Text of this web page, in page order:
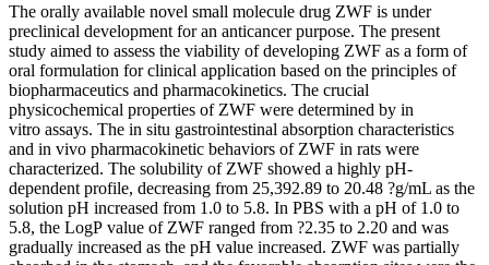
The orally available novel small molecule drug ZWF is under
preclinical development for an anticancer purpose. The present
study aimed to assess the viability of developing ZWF as a form of
oral formulation for clinical application based on the principles of
biopharmaceutics and pharmacokinetics. The crucial
physicochemical properties of ZWF were determined by in
vitro assays. The in situ gastrointestinal absorption characteristics
and in vivo pharmacokinetic behaviors of ZWF in rats were
characterized. The solubility of ZWF showed a highly pH-
dependent profile, decreasing from 25,392.89 to 20.48 ?g/mL as the
solution pH increased from 1.0 to 5.8. In PBS with a pH of 1.0 to
5.8, the LogP value of ZWF ranged from ?2.35 to 2.20 and was
gradually increased as the pH value increased. ZWF was partially